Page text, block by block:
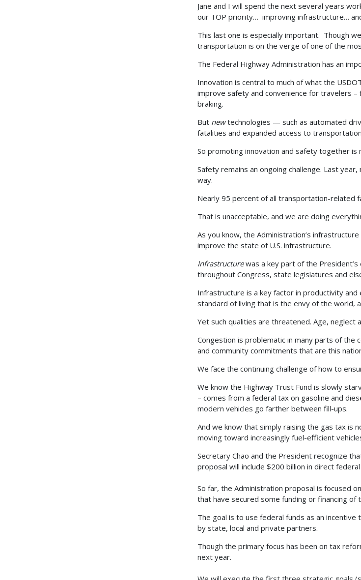
Jane and I will spend the next several years
our TOP priority… improving infrastructure…
This last one is especially important. Though
transportation is on the verge of one of the
The Federal Highway Administration has an
Innovation is central to much of what the
improve safety and convenience for travelers
braking.
But newtechnologies — such as automated
fatalities and expanded access to
So promoting innovation and safety together is
Safety remains an ongoing challenge. Last
way.
Nearly 95 percent of all transportation-related
That is unacceptable, and we are doing
As you know, the Administration’s
improve the state of U.S. infrastructure.
Infrastructurewas a key part of the
throughout Congress, state legislatures and
Infrastructure is a key factor in productivity
standard of living that is the envy of the world,
Yet such qualities are threatened. Age, neglect
Congestion is problematic in many parts of the
and community commitments that are this
We face the continuing challenge of how to
We know the Highway Trust Fund is slowly
– comes from a federal tax on gasoline and
modern vehicles go farther between fill-ups.
And we know that simply raising the gas tax is
moving toward increasingly fuel-efficient
Secretary Chao and the President recognize
proposal will include $200 billion in direct
So far, the Administration proposal is focused
that have secured some funding or financing
The goal is to use federal funds as an
by state, local and private partners.
Though the primary focus has been on tax
next year.